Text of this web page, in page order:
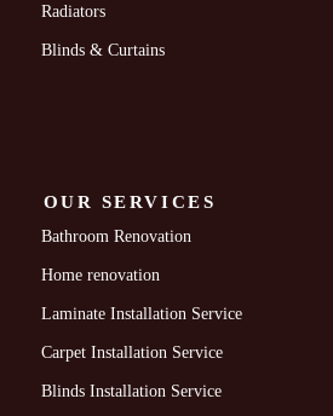
Radiators
Blinds & Curtains
OUR SERVICES
Bathroom Renovation
Home renovation
Laminate Installation Service
Carpet Installation Service
Blinds Installation Service